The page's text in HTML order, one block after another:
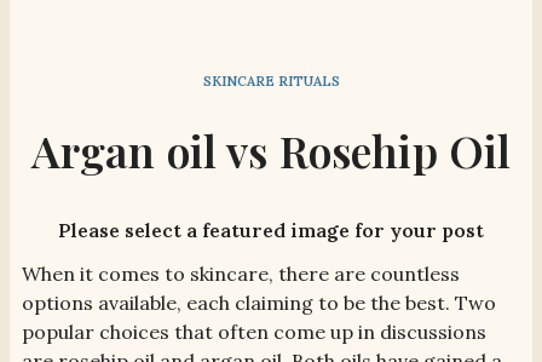
SKINCARE RITUALS
Argan oil vs Rosehip Oil
Please select a featured image for your post
When it comes to skincare, there are countless
options available, each claiming to be the best. Two
popular choices that often come up in discussions